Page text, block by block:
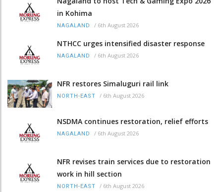
in Kohima
NAGALAND / 6th August 2026
NTHCC urges intensified disaster response
NAGALAND / 6th August 2026
NFR restores Simaluguri rail link
NORTH-EAST / 6th August 2026
NSDMA continues restoration, relief efforts
NAGALAND / 6th August 2026
NFR revises train services due to restoration
work in hill section
NORTH-EAST / 6th August 2026